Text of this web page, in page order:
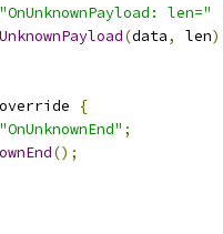
"OnUnknownPayload: len="
(data, len
override
{
"OnUnknownEnd" ;
();